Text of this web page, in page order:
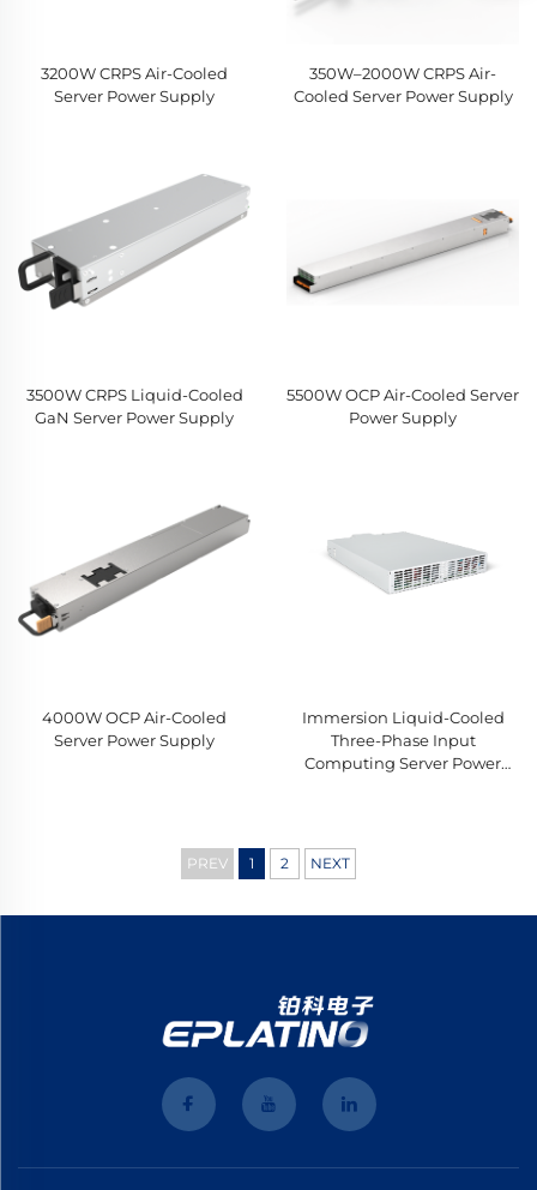
3200W CRPS Air-Cooled
Server Power Supply
350W–2000W CRPS Air-
Cooled Server Power Supply
3500W CRPS Liquid-Cooled
GaN Server Power Supply
5500W OCP Air-Cooled Server
Power Supply
4000W OCP Air-Cooled
Server Power Supply
Immersion Liquid-Cooled
Three-Phase Input
Computing Server Power
PREV 1 2 NEXT